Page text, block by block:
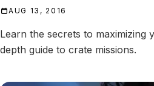
AUG 13, 2016
Learn the secrets to
depth guide to crate missions.